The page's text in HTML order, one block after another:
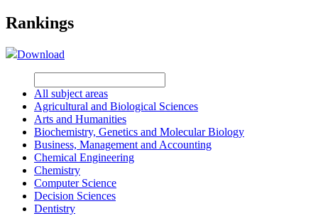
Rankings
Download
All subject areas
Agricultural and Biological Sciences
Arts and Humanities
Biochemistry, Genetics and Molecular Biology
Business, Management and Accounting
Chemical Engineering
Chemistry
Computer Science
Decision Sciences
Dentistry